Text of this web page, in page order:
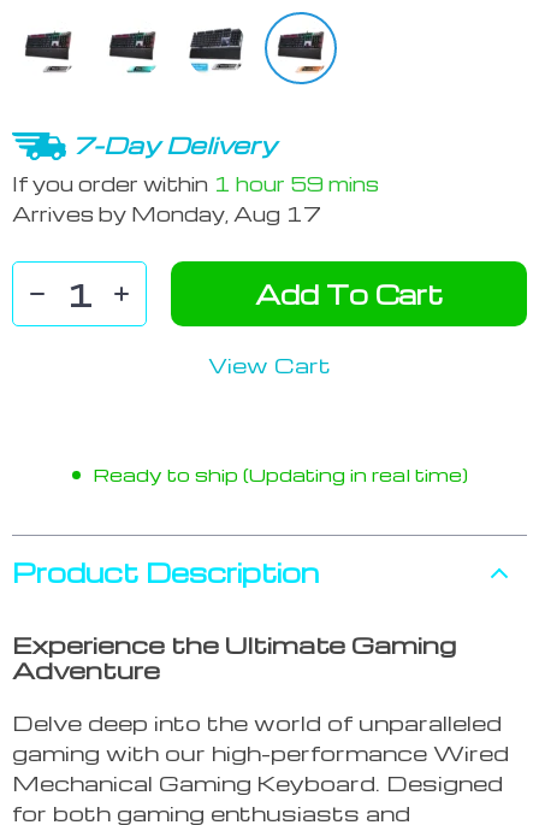
7-Day Delivery
If you order within 1 hour 59 mins
Arrives by Monday, Aug 17
Add To Cart
View Cart
Ready to ship (Updating in real time)
Product Description
Experience the Ultimate Gaming
Adventure
Delve deep into the world of unparalleled
gaming with our high-performance Wired
Mechanical Gaming Keyboard. Designed
for both gaming enthusiasts and